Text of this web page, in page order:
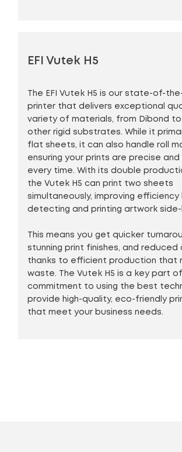
EFI Vutek H5
The EFI Vutek H5 is our state-of-
printer that delivers exceptional
variety of materials, from Dibond to
other rigid substrates. While it
flat sheets, it can also handle roll
ensuring your prints are precise
every time. With its double
the Vutek H5 can print two sheets
simultaneously, improving efficiency
detecting and printing artwork
This means you get quicker
stunning print finishes, and reduced
thanks to efficient production that
waste. The Vutek H5 is a key part
commitment to using the best
provide high-quality, eco-friendly
that meet your business needs.